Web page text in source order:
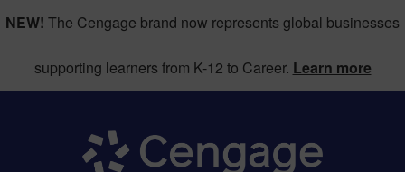
NEW! The Cengage brand now represents global businesses
supporting learners from K-12 to Career. Learn more